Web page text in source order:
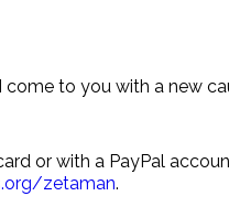
to you with a new
or with a PayPal
zetaman.